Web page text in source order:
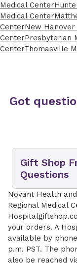
Medical Center
Medical Center
CenterNew Hanover
CenterPresbyterian
CenterThomasville
Got
Gift Shop
Questions
How do I
shop?
You can
can select
shop from
Novant Health
Regional Medical
your orders. A
available by
p.m. PST. The
also be reached